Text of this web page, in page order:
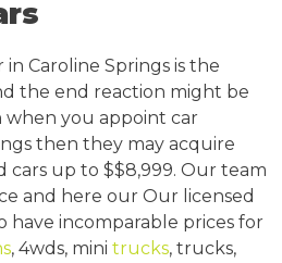
Caroline Springs is the
the end reaction might be
when you appoint car
then they may acquire
cars up to $$8,999. Our team
and here our Our licensed
have incomparable prices for
, 4wds, mini trucks, trucks,